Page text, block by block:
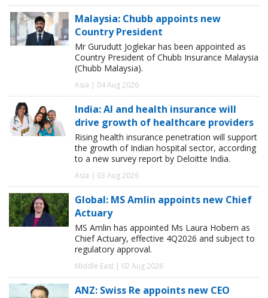
Malaysia: Chubb appoints new
Country President
Mr Gurudutt Joglekar has been appointed as
Country President of Chubb Insurance Malaysia
(Chubb Malaysia).
Asia | 04 Aug 2026
India: AI and health insurance will
drive growth of healthcare providers
Rising health insurance penetration will support
the growth of Indian hospital sector, according
to a new survey report by Deloitte India.
Asia | 03 Aug 2026
Global: MS Amlin appoints new Chief
Actuary
MS Amlin has appointed Ms Laura Hobern as
Chief Actuary, effective 4Q2026 and subject to
regulatory approval.
Middle East | 02 Aug 2026
ANZ: Swiss Re appoints new CEO